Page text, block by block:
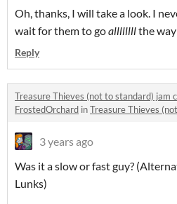
Oh, thanks, I will take a look. I
wait for them to goallllllllthe
Reply
Treasure Thieves (not to standard) jam
FrostedOrchard inTreasure Thieves
3 years ago
Was it a slow or fast guy?
Lunks)